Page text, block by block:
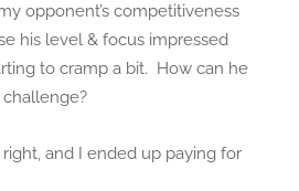
opponent’s competitiveness
his level & focus impressed
to cramp a bit. How can he
challenge?
right, and I ended up paying for